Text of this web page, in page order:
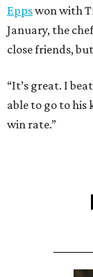
Eppswon with
January, the
close friends,
“It’s great. I
able to go to his
win rate.”